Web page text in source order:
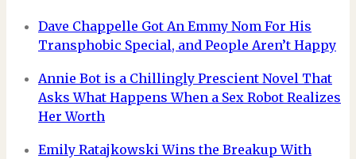
Dave Chappelle Got An Emmy Nom For His
Transphobic Special, and People Aren’t Happy
Annie Bot is a Chillingly Prescient Novel That
Asks What Happens When a Sex Robot Realizes
Her Worth
Emily Ratajkowski Wins the Breakup With